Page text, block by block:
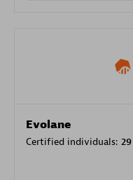
Evolane
Certified individuals: 29